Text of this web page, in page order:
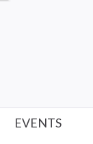
EVENTS